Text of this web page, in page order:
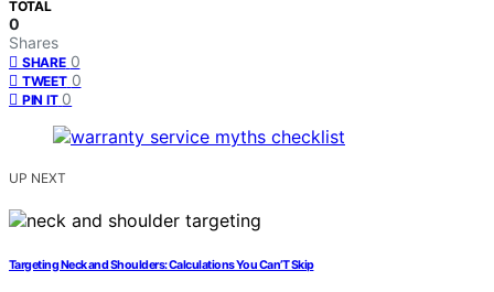
TOTAL
0
Shares
SHARE 0
TWEET 0
PIN IT 0
UP NEXT
Targeting Neck and Shoulders: Calculations You Can’T Skip